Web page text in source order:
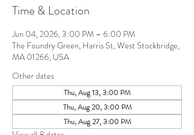
Time & Location
Jun 04, 2026, 3:00 PM – 6:00 PM
The Foundry Green, Harris St, West Stockbridge,
MA 01266, USA
Other dates
Thu, Aug 13, 3:00 PM
Thu, Aug 20, 3:00 PM
Thu, Aug 27, 3:00 PM